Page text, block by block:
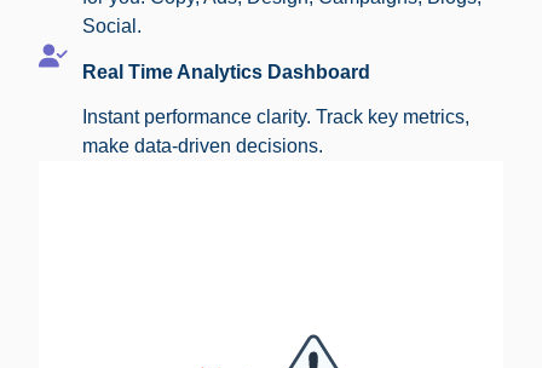
Social.
Real Time Analytics Dashboard
Instant performance clarity. Track key metrics,
make data-driven decisions.